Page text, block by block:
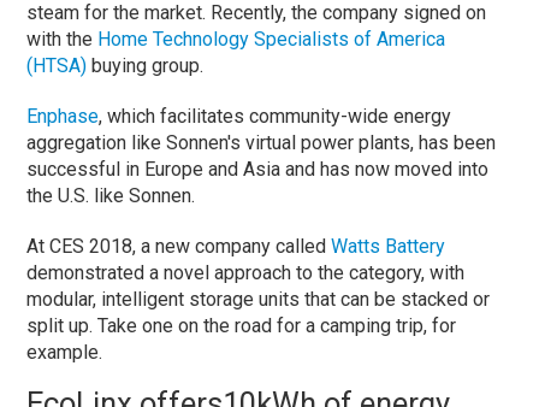
steam for the market. Recently, the company signed on
with the Home Technology Specialists of America
(HTSA) buying group.
Enphase, which facilitates community-wide energy
aggregation like Sonnen's virtual power plants, has been
successful in Europe and Asia and has now moved into
the U.S. like Sonnen.
At CES 2018, a new company calledWatts Battery
demonstrated a novel approach to the category, with
modular, intelligent storage units that can be stacked or
split up. Take one on the road for a camping trip, for
example.